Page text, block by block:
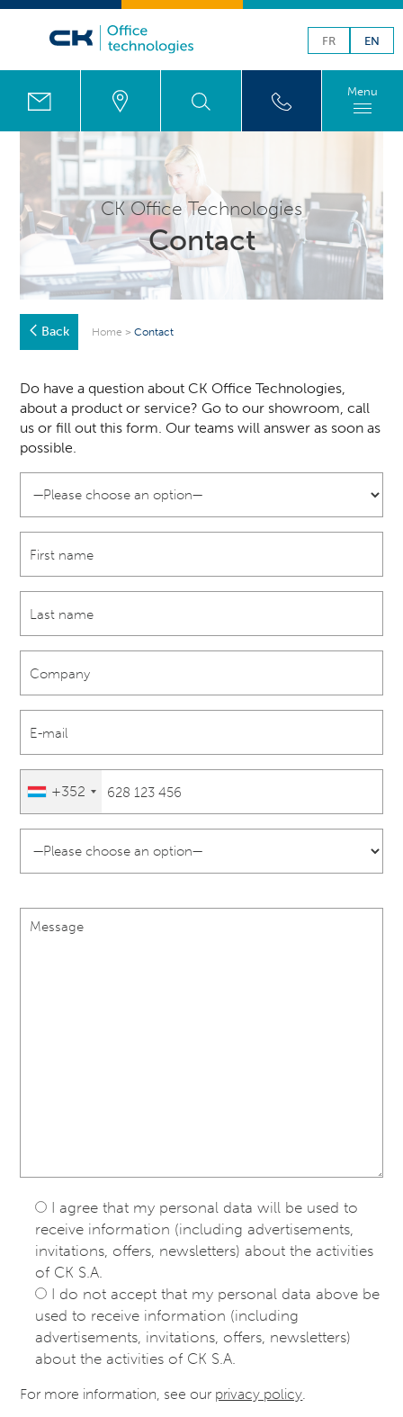
FR EN
Menu
CK Office Technologies
Contact
Back Home >Contact
Do have a question about CK Office Technologies,
about a product or service? Go to our showroom, call
us or fill out this form. Our teams will answer as soon as
possible.
+352
I agree that my personal data will be used to
receive information (including advertisements,
invitations, offers, newsletters) about the activities
of CK S.A.
I do not accept that my personal data above be
used to receive information (including
advertisements, invitations, offers, newsletters)
about the activities of CK S.A.
For more information, see our privacy policy.